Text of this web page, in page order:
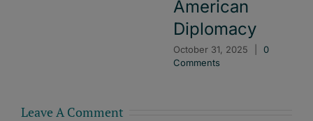
American
Diplomacy
October 31, 2025
0
Comments
Leave A Comment